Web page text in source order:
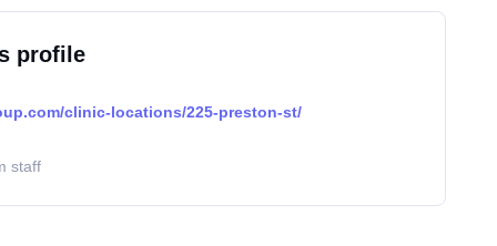
profile
clinic-locations/225-preston-st/
staff